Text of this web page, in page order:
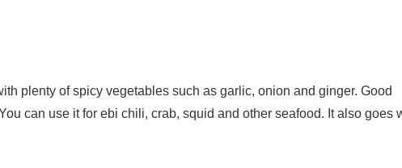
plenty of spicy vegetables such as garlic, onion and ginger. Good
can use it for ebi chili, crab, squid and other seafood. It also goes